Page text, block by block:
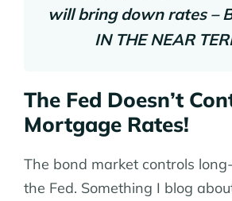
will bring down rates –
IN THE NEAR
The Fed Doesn’t
Mortgage Rates!
The bond market controls
the Fed. Something I blog